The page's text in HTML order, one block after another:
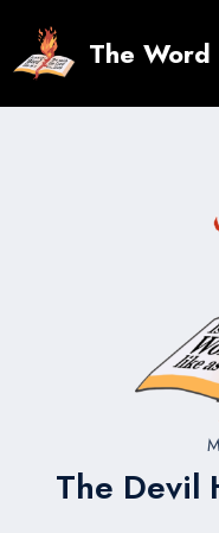
content
The
The Devil